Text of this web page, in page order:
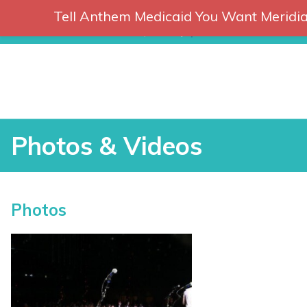
content
Photos & Videos
Photos & Videos
Photos
Tell Anthem Medicaid You Want